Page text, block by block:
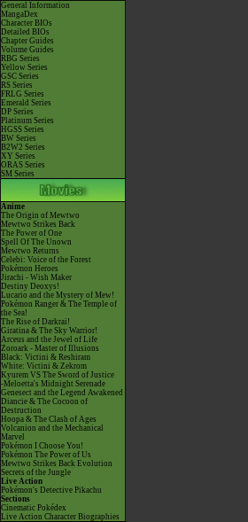
General Information
MangaDex
Character BIOs
Detailed BIOs
Chapter Guides
Volume Guides
RBG Series
Yellow Series
GSC Series
RS Series
FRLG Series
Emerald Series
DP Series
Platinum Series
HGSS Series
BW Series
B2W2 Series
XY Series
ORAS Series
SM Series
Anime
The Origin of Mewtwo
Mewtwo Strikes Back
The Power of One
Spell Of The Unown
Mewtwo Returns
Celebi: Voice of the Forest
Pokémon Heroes
Jirachi - Wish Maker
Destiny Deoxys!
Lucario and the Mystery of Mew!
Pokémon Ranger & The Temple of
the Sea!
The Rise of Darkrai!
Giratina & The Sky Warrior!
Arceus and the Jewel of Life
Zoroark - Master of Illusions
Black: Victini & Reshiram
White: Victini & Zekrom
Kyurem VS The Sword of Justice
-Meloetta's Midnight Serenade
Genesect and the Legend Awakened
Diancie & The Cocoon of
Destruction
Hoopa & The Clash of Ages
Volcanion and the Mechanical
Marvel
Pokémon I Choose You!
Pokémon The Power of Us
Mewtwo Strikes Back Evolution
Secrets of the Jungle
Live Action
Pokémon's Detective Pikachu
Sections
Cinematic Pokédex
Live Action Character Biographies